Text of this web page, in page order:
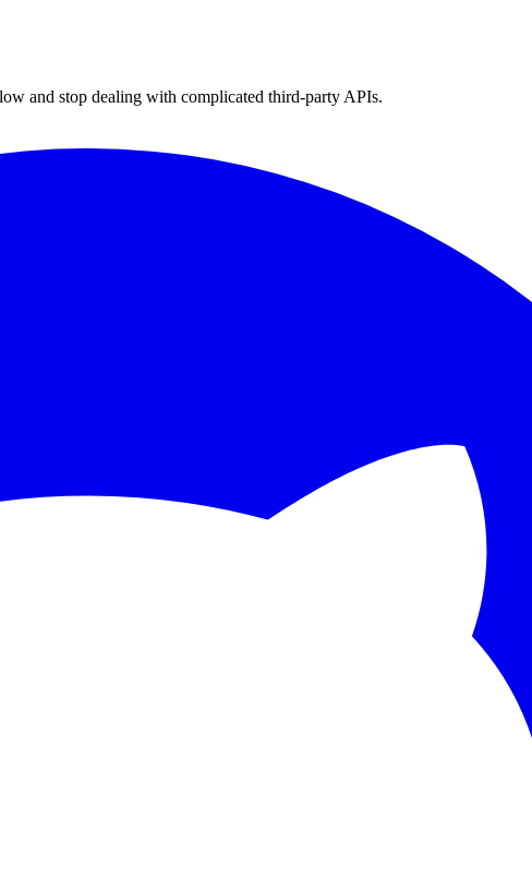
and stop dealing with complicated third-party APIs.